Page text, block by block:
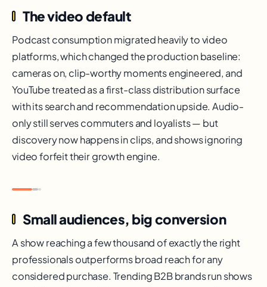
The video default
Podcast consumption migrated heavily to video
platforms, which changed the production baseline:
cameras on, clip-worthy moments engineered, and
YouTube treated as a first-class distribution surface
with its search and recommendation upside. Audio-
only still serves commuters and loyalists — but
discovery now happens in clips, and shows ignoring
video forfeit their growth engine.
Small audiences, big conversion
A show reaching a few thousand of exactly the right
professionals outperforms broad reach for any
considered purchase. Trending B2B brands run shows